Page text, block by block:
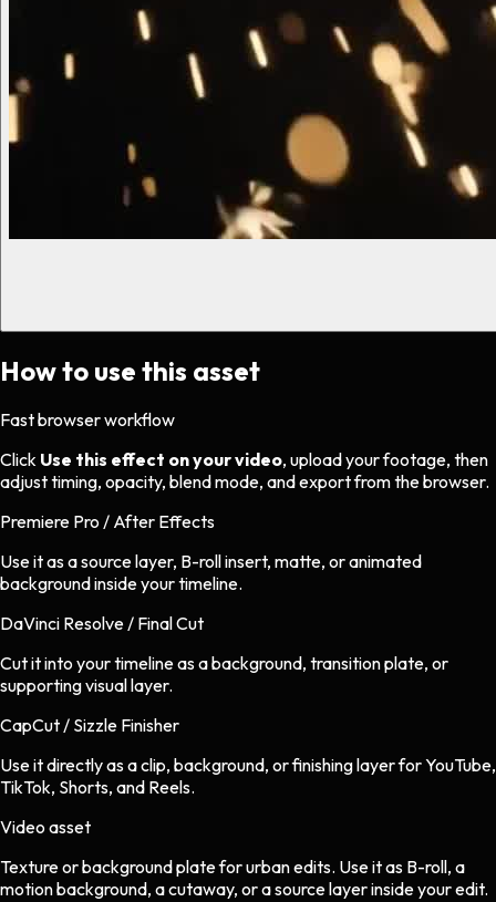
How to use this asset
Fast browser workflow
Click Use this effect on your video, upload your footage, then
adjust timing, opacity, blend mode, and export from the browser.
Premiere Pro / After Effects
Use it as a source layer, B-roll insert, matte, or animated
background inside your timeline.
DaVinci Resolve / Final Cut
Cut it into your timeline as a background, transition plate, or
supporting visual layer.
CapCut / Sizzle Finisher
Use it directly as a clip, background, or finishing layer for YouTube,
TikTok, Shorts, and Reels.
Video asset
Texture or background plateforurbanedits. Use it as B-roll, a
motion background, a cutaway, or a source layer inside your edit.